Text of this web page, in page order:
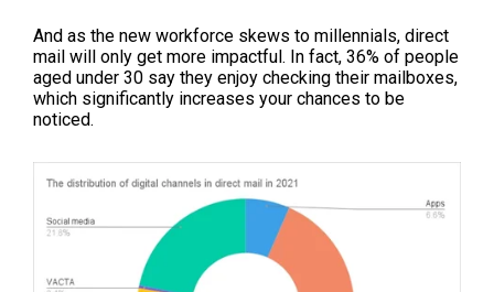
And as the new workforce skews to millennials, direct
mail will only get more impactful. In fact, 36% of people
aged under 30 say they enjoy checking their mailboxes,
which significantly increases your chances to be
noticed.